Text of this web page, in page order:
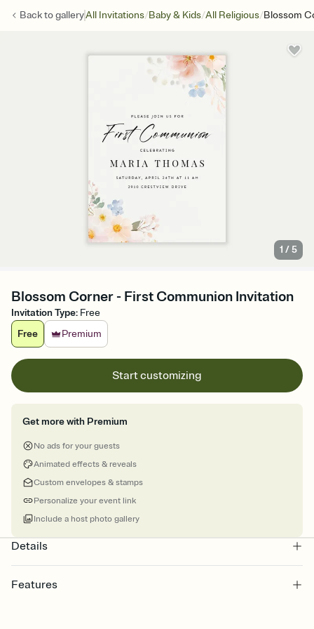
Back togalleryAll Invitations/Baby & Kids/All Religious/Blossom
1 /5
Blossom Corner - First Communion Invitation
Invitation Type: Free
Free
Premium
Start customizing
Get more with Premium
No ads for your guests
Animated effects & reveals
Custom envelopes & stamps
Personalize your event link
Include a host photo gallery
Details
Features